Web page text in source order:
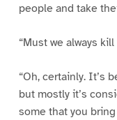
people and take
“Must we always
“Oh, certainly. It’s
but mostly it’s
some that you